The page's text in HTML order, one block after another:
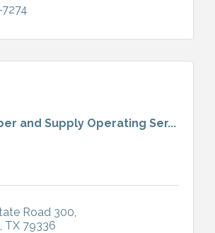
and Supply Operating Ser...
Road 300
TX 79336